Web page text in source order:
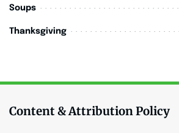
Soups
Thanksgiving
Content & Attribution Policy